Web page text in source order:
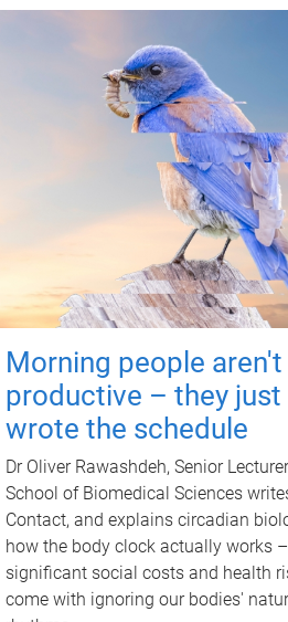
Morning people
productive – they just
wrote the schedule
Dr Oliver Rawashdeh, Senior
School of Biomedical Sciences
Contact, and explains circadian
how the body clock actually works
significant social costs and health
come with ignoring our bodies'